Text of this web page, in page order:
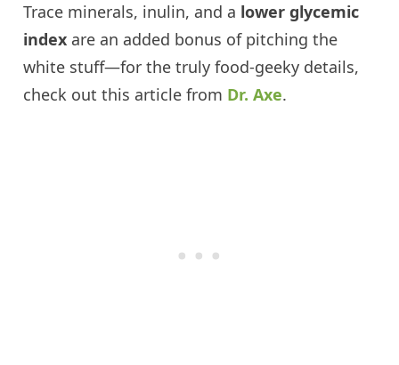
Trace minerals, inulin, and a lower glycemic
index are an added bonus of pitching the
white stuff—for the truly food-geeky details,
check out this article from Dr. Axe.